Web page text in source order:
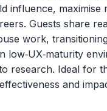
influence, maximise
Guests share
work,
low‑UX‑maturity
research. Ideal for
and